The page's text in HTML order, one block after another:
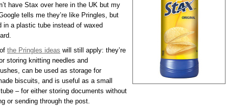
have Stax over here in the UK but my
tells me they’re like Pringles, but
in a plastic tube instead of waxed
the Pringles ideas will still apply: they’re
storing knitting needles and
can be used as storage for
biscuits, and is useful as a small
– for either storing documents without
or sending through the post.